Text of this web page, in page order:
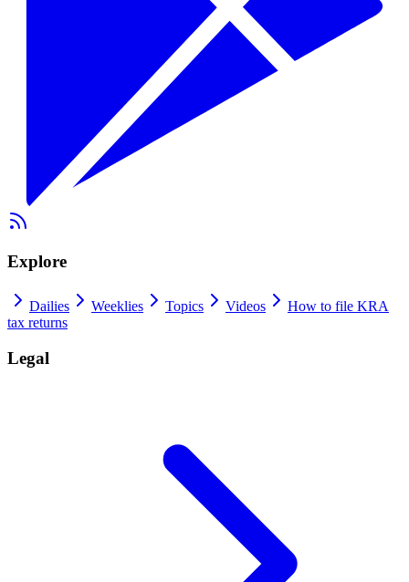
Explore
Dailies Weeklies Topics Videos
How to file KRA
tax returns
Legal